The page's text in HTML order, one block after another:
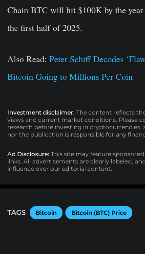
Chain BTC will hit $100K by the
the first half of 2025.
Also Read: Peter Schiff Decodes
Bitcoin Going to Millions Per Coin
Investment disclaimer: The content reflects
views and current market conditions. Please
research before investing in cryptocurrencies,
nor the publication is responsible for any
Ad Disclosure: This site may feature
links. All advertisements are clearly labeled,
influence over our editorial content.
TAGS Bitcoin Bitcoin (BTC) Price